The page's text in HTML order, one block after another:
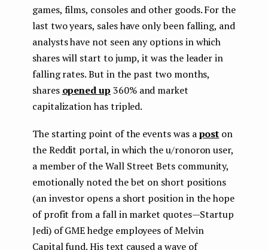
games, films, consoles and other goods. For the
last two years, sales have only been falling, and
analysts have not seen any options in which
shares will start to jump, it was the leader in
falling rates. But in the past two months,
shares opened up 360% and market
capitalization has tripled.
The starting point of the events was apost on
the Reddit portal, in which the u/ronoron user,
a member of the Wall Street Bets community,
emotionally noted the bet on short positions
(an investor opens a short position in the hope
of profit from a fall in market quotes — Startup
Jedi) of GME hedge employees of Melvin
Capital fund. His text caused a wave of